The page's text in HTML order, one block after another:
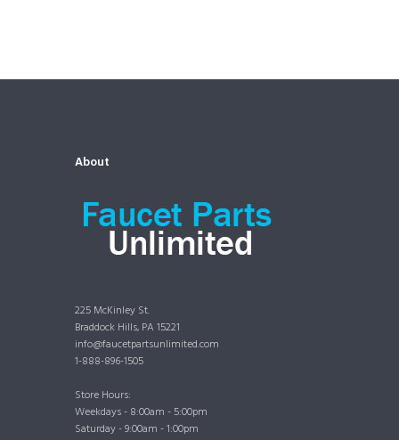
About
225 McKinley St.
Braddock Hills, PA 15221
info@faucetpartsunlimited.com
1-888-896-1505
Store Hours:
Weekdays - 8:00am - 5:00pm
Saturday - 9:00am - 1:00pm